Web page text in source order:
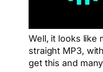
Well, it looks like
straight MP3,
get this and